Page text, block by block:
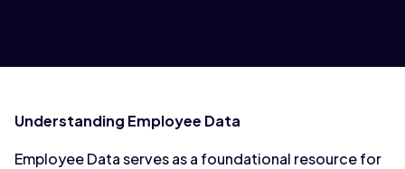
Understanding Employee Data
Employee Data serves as a foundational resource for